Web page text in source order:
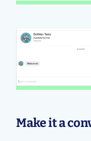
Make it a